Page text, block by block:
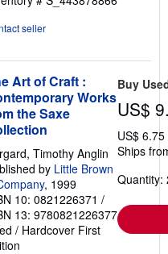
seller
Art of Craft :
Works
the Saxe
Timothy Anglin
by Little Brown
, 1999
10: 0821226371 /
13: 9780821226377
/ Hardcover First
Buy
US$
US$
Ships
Quantity: